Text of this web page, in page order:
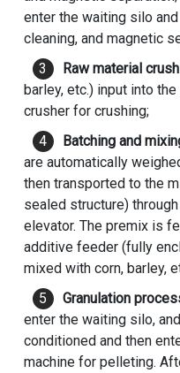
enter the waiting silo
cleaning, and magnetic
Raw material
barley, etc.) input into
crusher for crushing;
Batching and
are automatically
then transported to the
sealed structure)
elevator. The premix is
additive feeder (fully
mixed with corn, barley,
Granulation
enter the waiting silo,
conditioned and then
machinefor pelleting.